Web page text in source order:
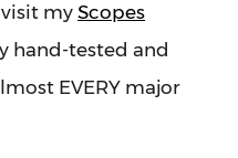
my Scopes
hand-tested and
EVERY major